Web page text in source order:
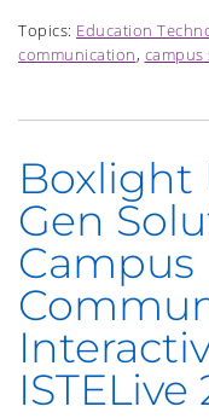
Topics: Education
communication, campus
Boxlight
Gen
Campus
ISTELive